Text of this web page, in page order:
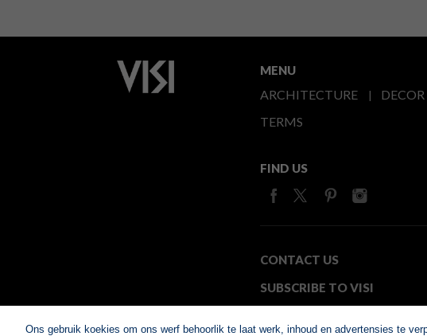
MENU
ARCHITECTURE DECOR
TERMS
FIND US
CONTACT US
SUBSCRIBE TO VISI
Ons gebruik koekies om ons werf behoorlik te laat werk, inhoud en advertensies te